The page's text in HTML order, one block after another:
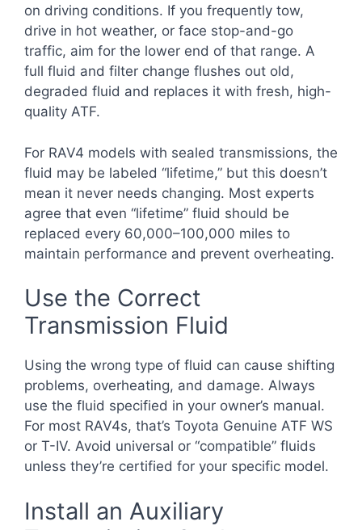
on driving conditions. If you frequently tow,
drive in hot weather, or face stop-and-go
traffic, aim for the lower end of that range. A
full fluid and filter change flushes out old,
degraded fluid and replaces it with fresh, high-
quality ATF.
For RAV4 models with sealed transmissions, the
fluid may be labeled “lifetime,” but this doesn’t
mean it never needs changing. Most experts
agree that even “lifetime” fluid should be
replaced every 60,000–100,000 miles to
maintain performance and prevent overheating.
Use the Correct
Transmission Fluid
Using the wrong type of fluid can cause shifting
problems, overheating, and damage. Always
use the fluid specified in your owner’s manual.
For most RAV4s, that’s Toyota Genuine ATF WS
or T-IV. Avoid universal or “compatible” fluids
unless they’re certified for your specific model.
Install an Auxiliary